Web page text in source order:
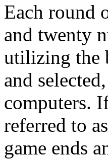
Each round
and twenty
utilizing the
and
computers.
referred to
game ends